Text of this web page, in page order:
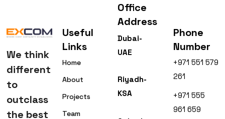
We think
different
to
outclass
the best
Useful
Links
Home
About
Projects
Team
Office
Address
Dubai-
UAE
Riyadh-
KSA
Phone
Number
+971 551 579
261
+971 555
961 659